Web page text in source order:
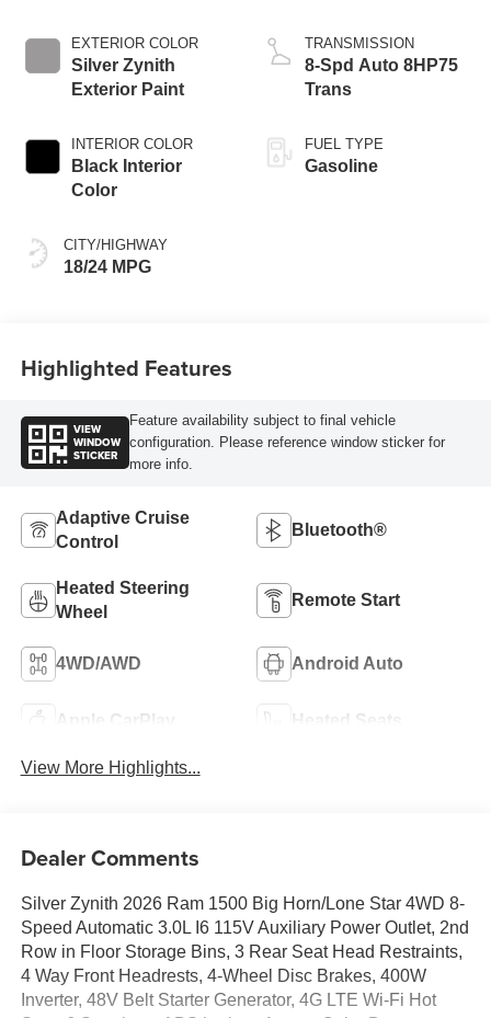
EXTERIOR COLOR
Silver Zynith
Exterior Paint
INTERIOR COLOR
Black Interior
Color
CITY/HIGHWAY
18/24 MPG
TRANSMISSION
8-Spd Auto 8HP75
Trans
FUEL TYPE
Gasoline
Highlighted Features
VIEW
WINDOW
STICKER
Feature availability subject to final vehicle
configuration. Please reference window sticker for
more info.
Adaptive Cruise
Control
Bluetooth®
Heated Steering
Wheel
Remote Start
4WD/AWD Android Auto
Apple CarPlay Heated Seats
View More Highlights...
Dealer Comments
Silver Zynith 2026 Ram 1500 Big Horn/Lone Star 4WD 8-
Speed Automatic 3.0L I6 115V Auxiliary Power Outlet, 2nd
Row in Floor Storage Bins, 3 Rear Seat Head Restraints,
4 Way Front Headrests, 4-Wheel Disc Brakes, 400W
Inverter, 48V Belt Starter Generator, 4G LTE Wi-Fi Hot